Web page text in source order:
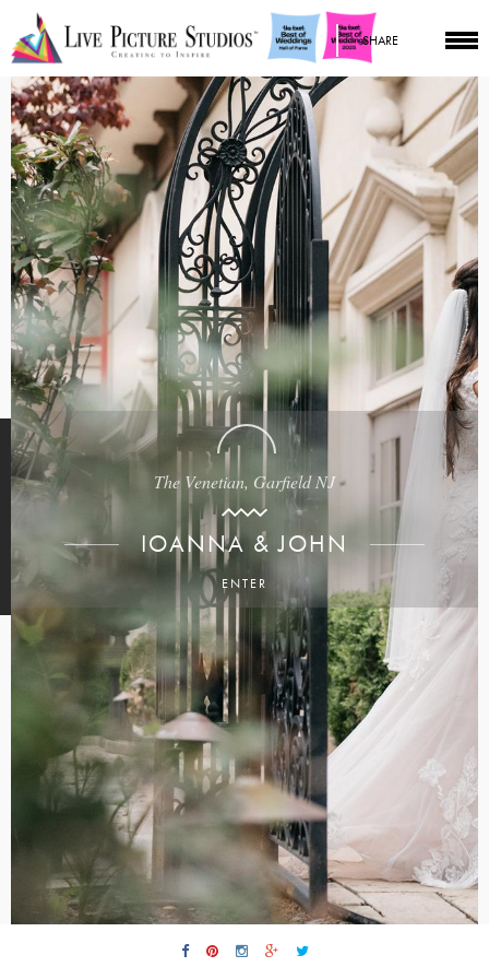
SHARE
The Venetian, Garfield NJ
IOANNA & JOHN
ENTER